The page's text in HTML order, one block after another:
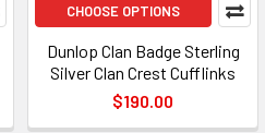
CHOOSE OPTIONS
Dunlop Clan Badge Sterling
Silver Clan Crest Cufflinks
$190.00